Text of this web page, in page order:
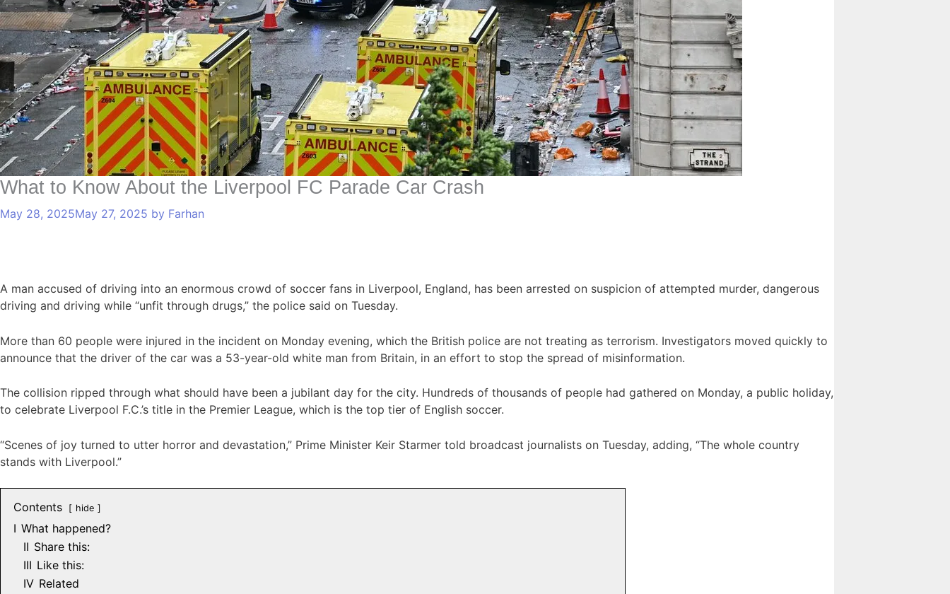
What to Know About the Liverpool FC Parade Car Crash
May 28, 2025May 27, 2025 by Farhan
A man accused of driving into an enormous crowd of soccer fans in Liverpool, England, has been arrested on suspicion of attempted murder, dangerous
driving and driving while “unfit through drugs,” the police said on Tuesday.
More than 60 people were injured in the incident on Monday evening, which the British police are not treating as terrorism. Investigators moved quickly to
announce that the driver of the car was a 53-year-old white man from Britain, in an effort to stop the spread of misinformation.
The collision ripped through what should have been a jubilant day for the city. Hundreds of thousands of people had gathered on Monday, a public holiday,
to celebrate Liverpool F.C.’s title in the Premier League, which is the top tier of English soccer.
“Scenes of joy turned to utter horror and devastation,” Prime Minister Keir Starmer told broadcast journalists on Tuesday, adding, “The whole country
stands with Liverpool.”
Contents hide
I What happened?
II Share this:
III Like this:
IV Related